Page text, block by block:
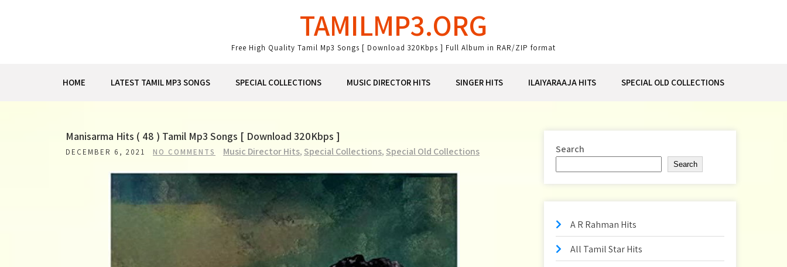
TAMILMP3.ORG
Free High Quality Tamil Mp3 Songs [ Download 320Kbps ] Full Album in RAR/ZIP format
HOME LATEST TAMIL MP3 SONGS SPECIAL COLLECTIONS MUSIC DIRECTOR HITS SINGER HITS ILAIYARAAJA HITS SPECIAL OLD COLLECTIONS
Manisarma Hits ( 48 ) Tamil Mp3 Songs [ Download 320Kbps ]
DECEMBER 6, 2021 NO COMMENTS Music Director Hits, Special Collections, Special Old Collections Search
Search
A R Rahman Hits
All Tamil Star Hits